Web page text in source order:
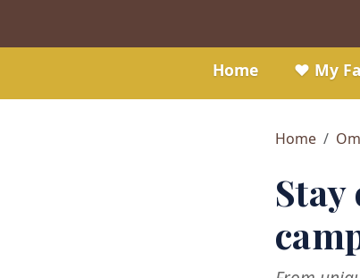
Home ❤️ My
Home